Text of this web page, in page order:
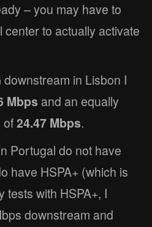
– you may have to
center to actually activate
in Lisbon I
Mbps and an equally
of24.47 Mbps.
Portugal do not have
have HSPA+ (which is
tests with HSPA+, I
downstream and